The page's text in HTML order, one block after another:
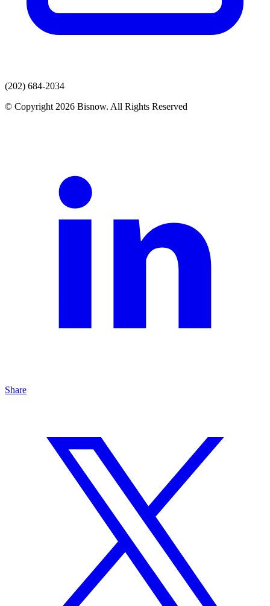
(202) 684-2034
© Copyright 2026 Bisnow. All Rights Reserved
Share